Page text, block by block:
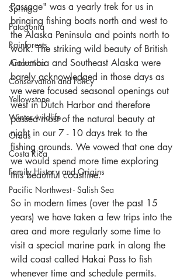
Spring
Patagonia
Rainforests
Antarctica
Conservation and Policy
Yellowstone
Winter wildlife
Orcas
Costa Rica
Family History and Origins
Pacific Northwest - Salish Sea
Passage" was a yearly trek for us in
bringing fishing boats north and west to
the Alaska Peninsula and points north to
work. The striking wild beauty of British
Columbia and Southeast Alaska were
barely acknowledged in those days as
we were focused seasonal openings out
west in Dutch Harbor and therefore
passed most of the natural beauty at
night in our 7 - 10 days trek to the
fishing grounds. We vowed that one day
we would spend more time exploring
this beautiful coastline.
So in modern times (over the past 15
years) we have taken a few trips into the
area and more regularly some time to
visit a special marine park in along the
wild coast called Hakai Pass to fish
whenever time and schedule permits.